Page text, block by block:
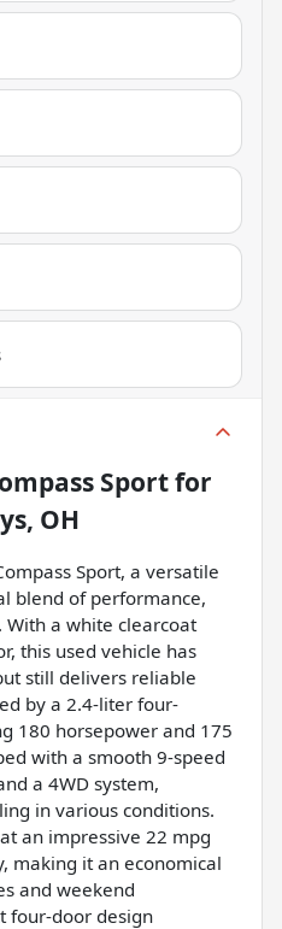
Sportfor
OH
Sport, a versatile
blend of performance,
a white clearcoat
this used vehicle has
still delivers reliable
by a 2.4-liter four-
180 horsepower and 175
with a smooth 9-speed
a 4WD system,
in various conditions.
an impressive 22 mpg
making it an economical
and weekend
four-door design